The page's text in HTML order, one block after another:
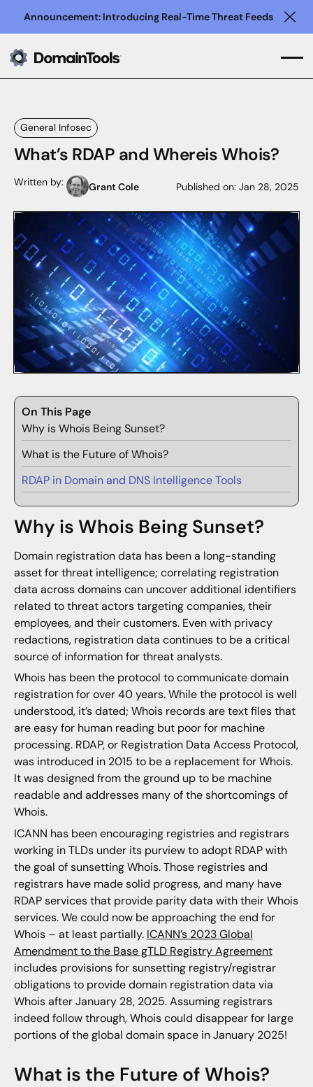
Announcement: Introducing Real-Time Threat Feeds
General Infosec
What’s RDAP and Whereis Whois?
Written by: Grant Cole Published on:Jan 28, 2025
On This Page
Why is Whois Being Sunset?
What is the Future of Whois?
RDAP in Domain and DNS Intelligence Tools
Why is Whois Being Sunset?
Domain registration data has been a long-standing
asset for threat intelligence; correlating registration
data across domains can uncover additional identifiers
related to threat actors targeting companies, their
employees, and their customers. Even with privacy
redactions, registration data continues to be a critical
source of information for threat analysts.
Whois has been the protocol to communicate domain
registration for over 40 years. While the protocol is well
understood, it’s dated; Whois records are text files that
are easy for human reading but poor for machine
processing. RDAP, or Registration Data Access Protocol,
was introduced in 2015 to be a replacement for Whois.
It was designed from the ground up to be machine
readable and addresses many of the shortcomings of
Whois.
ICANN has been encouraging registries and registrars
working in TLDs under its purview to adopt RDAP with
the goal of sunsetting Whois. Those registries and
registrars have made solid progress, and many have
RDAP services that provide parity data with their Whois
services. We could now be approaching the end for
Whois – at least partially. ICANN’s 2023 Global
Amendment to the Base gTLD Registry Agreement
includes provisions for sunsetting registry/registrar
obligations to provide domain registration data via
Whois after January 28, 2025. Assuming registrars
indeed follow through, Whois could disappear for large
portions of the global domain space in January 2025!
What is the Future of Whois?